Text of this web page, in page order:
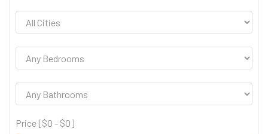
Price [$0 - $0]